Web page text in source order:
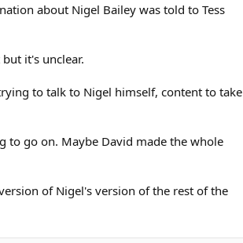
about Nigel Bailey was told to Tess
it's unclear.
to talk to Nigel himself, content to take
to go on. Maybe David made the whole
of Nigel's version of the rest of the